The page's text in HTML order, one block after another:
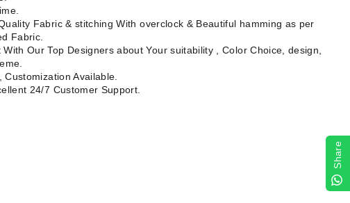
Fabric & stitching With overclock & Beautiful hamming as per
Fabric.
Our Top Designers about Your suitability , Color Choice, design,
Available.
24/7 Customer Support.
Share